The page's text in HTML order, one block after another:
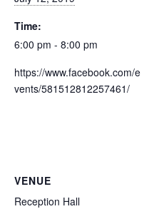
Time:
6:00 pm - 8:00 pm
https://www.facebook.com/e
vents/581512812257461/
VENUE
Reception Hall